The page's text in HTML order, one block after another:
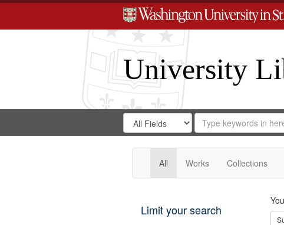
University
Search
Digital
Gateway
Search
in
for
Search
Repository
All Works Collections
Limit your search